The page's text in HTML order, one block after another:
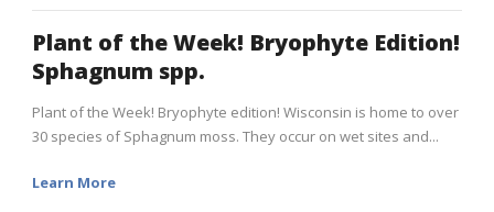
Plant of the Week! Bryophyte Edition!
Sphagnum spp.
Plant of the Week! Bryophyte edition! Wisconsin is home to over
30 species of Sphagnum moss. They occur on wet sites and...
Learn More